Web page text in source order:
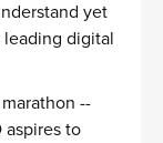
yet
digital
--
aspires to